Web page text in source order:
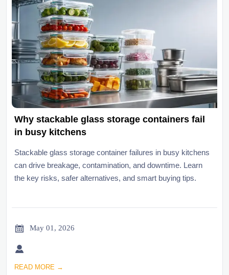
Why stackable glass storage containers fail
in busy kitchens
Stackable glass storage container failures in busy kitchens
can drive breakage, contamination, and downtime. Learn
the key risks, safer alternatives, and smart buying tips.
 May 01, 2026

READ MORE →